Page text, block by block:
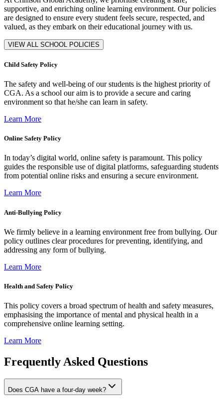
supportive, and enriching online learning environment. Our policies
are designed to ensure every student feels secure, respected, and
valued, as they embark on their educational journey with us.
VIEW ALL SCHOOL POLICIES
Child Safety Policy
The safety and well-being of our students is the highest priority of
CGA. As a school our aim is to provide a secure and caring
environment so that he/she can learn in safety.
Learn More
Online Safety Policy
In today’s digital world, online safety is paramount. This policy
guides the responsible use of digital platforms, safeguarding students
from potential online risks and ensuring a secure environment.
Learn More
Anti-Bullying Policy
We firmly believe in a learning environment free from bullying. Our
policy outlines clear procedures for preventing, identifying, and
addressing any form of bullying.
Learn More
Health and Safety Policy
This policy covers a broad spectrum of health and safety measures,
emphasising the importance of mental and physical health in a
comprehensive online learning setting.
Learn More
Frequently Asked Questions
Does CGA have a four-day week?